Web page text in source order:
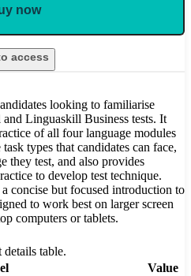
now
access
looking to familiarise
Linguaskill Business tests. It
of all four language modules
types that candidates can face,
they test, and also provides
to develop test technique.
concise but focused introduction to
to work best on larger screen
computers or tablets.
details table.
Value